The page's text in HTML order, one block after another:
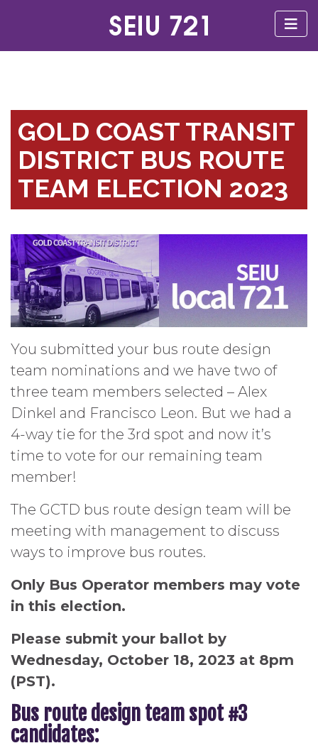
GOLD COAST TRANSIT
DISTRICT BUS ROUTE
TEAM ELECTION 2023
You submitted your bus route design
team nominations and we have two of
three team members selected – Alex
Dinkel and Francisco Leon. But we had a
4-way tie for the 3rd spot and now it’s
time to vote for our remaining team
member!
The GCTD bus route design team will be
meeting with management to discuss
ways to improve bus routes.
Only Bus Operator members may vote
in this election.
Please submit your ballot by
Wednesday, October 18, 2023 at 8pm
(PST).
Bus route design team spot #3
candidates: